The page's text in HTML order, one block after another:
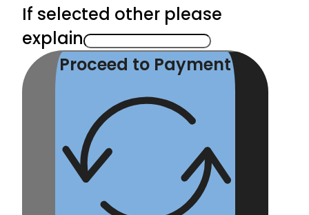
If selected other please
explain
Proceed to Payment